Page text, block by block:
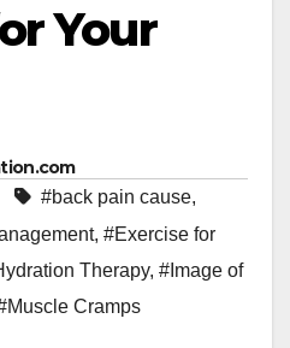
Your
#back pain cause,
, #Exercise for
Therapy, #Image of
Cramps